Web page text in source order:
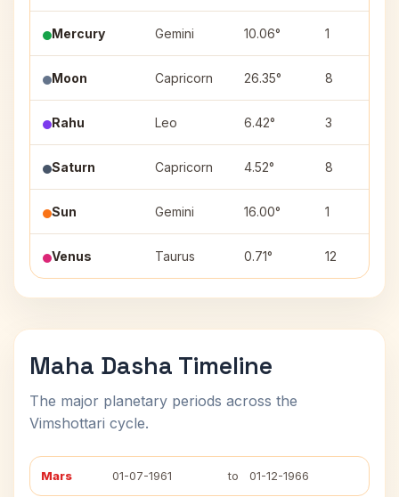
Mercury Gemini 10.06° 1
Moon Capricorn 26.35° 8
Rahu Leo 6.42° 3
Saturn Capricorn 4.52° 8
Sun Gemini 16.00° 1
Venus Taurus 0.71° 12
Maha Dasha Timeline
The major planetary periods across the
Vimshottari cycle.
Mars 01-07-1961 to 01-12-1966